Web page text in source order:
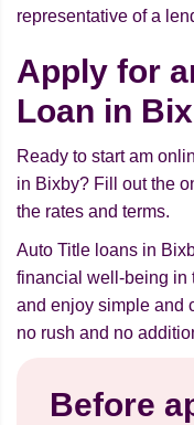
representative of a
Apply for
Loan in
Ready to start am
in Bixby? Fill out the
the rates and terms.
Auto Title loans in
financial well-being in
and enjoy simple and
no rush and no
Before